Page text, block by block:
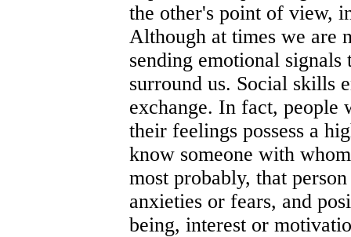
the other's point of view,
Although at times we are
sending emotional
surround us. Social skills
exchange. In fact, people
their feelings possess a
know someone with
most probably, that
anxieties or fears, and
being, interest or